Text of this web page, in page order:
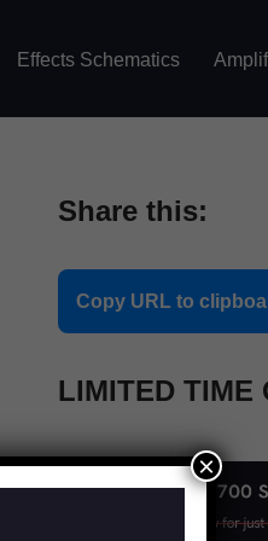
Effects Schematics
Share this:
Copy URL to
LIMITED TIME
×